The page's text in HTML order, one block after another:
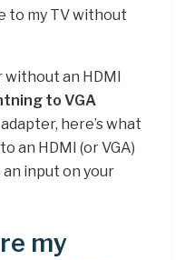
to my TV without
without an HDMI
to VGA
here’s what
an HDMI (or VGA)
input on your
my